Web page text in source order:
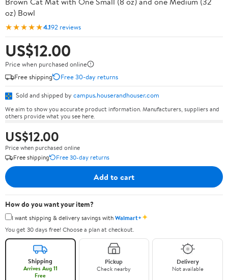
oz) Bowl
★★★★★4.192 reviews
US$12.00
Price when purchased online
Free shipping
Free 30-day returns
Sold and shipped by campus.houserandhouser.com
We aim to show you accurate product information. Manufacturers, suppliers and
others provide what you see here.
US$12.00
Price when purchased online
Free shipping
Free 30-day returns
Add to cart
How do you want your item?
I want shipping & delivery savings withWalmart+✦
You get 30 days free! Choose a plan at checkout.
Shipping
Arrives Aug 11
Free
Pickup
Check nearby
Delivery
Not available